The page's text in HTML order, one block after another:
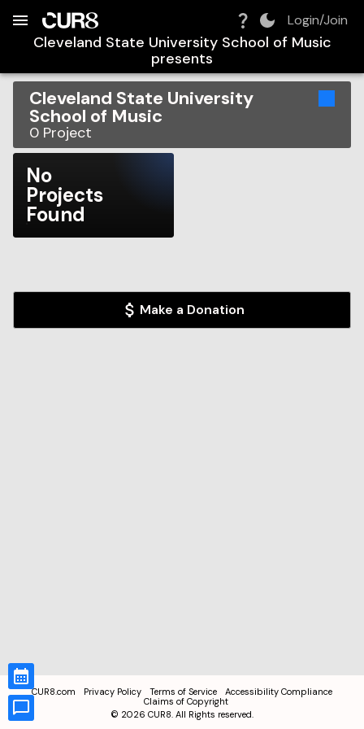
Login/Join
Cleveland State University School of Music
presents
Cleveland State University
School of Music
0 Project
No
Projects
Found
Make a Donation
CUR8.com Privacy Policy Terms of Service
Accessibility Compliance
Claims of Copyright
© 2026 CUR8. All Rights reserved.